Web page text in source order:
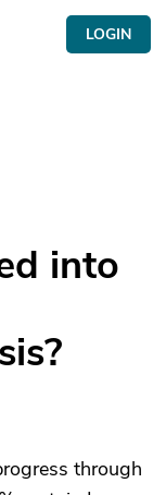
LOGIN
into
through